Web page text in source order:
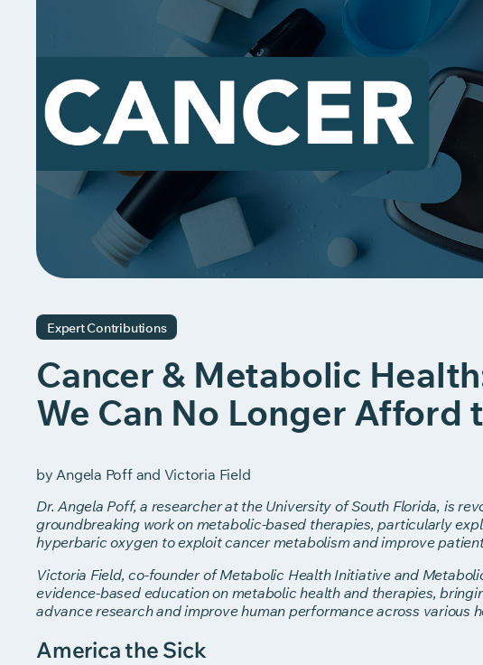
Expert Contributions
Cancer & Metabolic
We Can No Longer Afford
by Angela Poff and Victoria Field
Dr. Angela Poff, a researcher at the University of South Florida, is
groundbreaking work on metabolic-based therapies, particularly
hyperbaric oxygen to exploit cancer metabolism and improve
Victoria Field, co-founder of Metabolic Health Initiative and
evidence-based education on metabolic health and therapies,
advance research and improve human performance across various
America the Sick